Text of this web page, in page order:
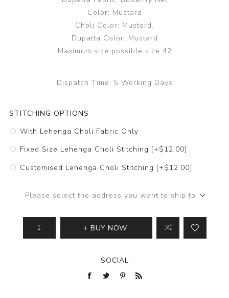
Color: Mustard
Choli Color: Mustard.
Dupatta Color: Mustard
Maximum size possible size 42
Dispatch Time: 5 Working Days
STITCHING OPTIONS
With Lehenga Choli Fabric Only
Fixed Size Lehenga Choli Stitching [+$12.00]
Customised Lehenga Choli Stitching [+$12.00]
Please select the address you want to ship to
BUY NOW
SOCIAL